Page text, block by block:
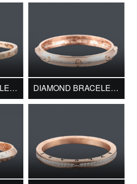
DIAMOND BRACELET DMK15942 DIAMOND BRACELET DMK16073